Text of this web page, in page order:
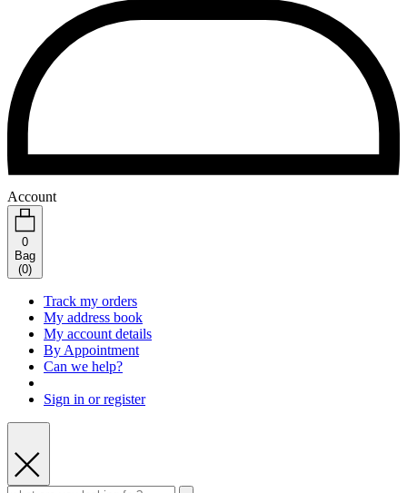
Account
0
Bag
(0)
Track my orders
My address book
My account details
By Appointment
Can we help?
Sign in or register